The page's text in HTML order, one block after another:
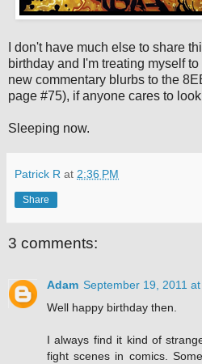
I don't have much else to share
birthday and I'm treating myself
new commentary blurbs to the
page #75), if anyone cares to
Sleeping now.
Patrick R at 2:36 PM
Share
3 comments:
Adam September 19, 2011
Well happy birthday then.
I always find it kind of
fight scenes in comics.